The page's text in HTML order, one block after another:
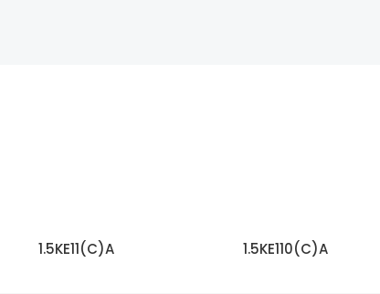
1.5KE11(C)A 1.5KE110(C)A